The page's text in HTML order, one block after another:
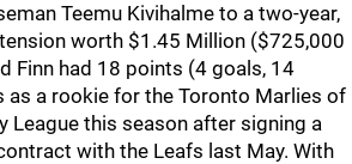
Teemu Kivihalme to a two-year,
worth $1.45 Million ($725,000
Finn had 18 points (4 goals, 14
as a rookie for the Toronto Marlies of
League this season after signing a
with the Leafs last May. With